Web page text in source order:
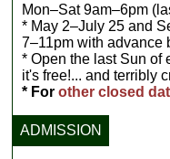
Mon–Sat 9am–6pm
* May 2–July 25 and
7–11pm with advance
* Open the last Sun
it's free!... and terribly
* Forother closed
ADMISSION